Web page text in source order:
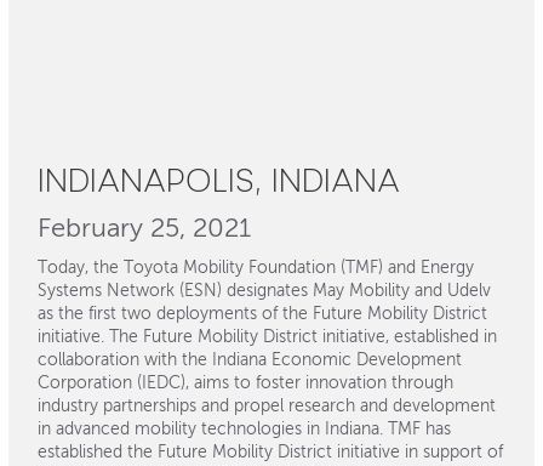
INDIANAPOLIS, INDIANA
February 25, 2021
Today, the Toyota Mobility Foundation (TMF) and Energy
Systems Network (ESN) designates May Mobility and Udelv
as the first two deployments of the Future Mobility District
initiative. The Future Mobility District initiative, established in
collaboration with the Indiana Economic Development
Corporation (IEDC), aims to foster innovation through
industry partnerships and propel research and development
in advanced mobility technologies in Indiana. TMF has
established the Future Mobility District initiative in support of